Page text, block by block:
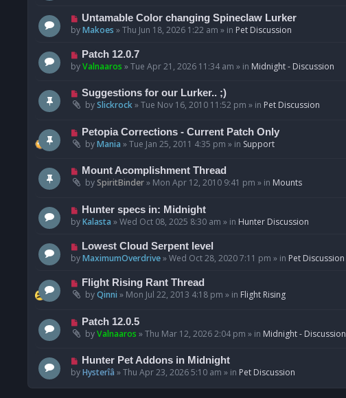
p
o
N
e
p
o
Untamable Color changing Spineclaw Lurker
byMakoes »Thu Jun 18, 2026 1:22 am » in Pet Discussion
N
e
p
o
s
Patch 12.0.7
byValnaaros »Tue Apr 21, 2026 11:34 am » in Midnight - Discussion
N
e
p
o
s
Suggestions for our Lurker.. ;)
bySlickrock»Tue Nov 16, 2010 11:52 pm » in Pet Discussion
N
e
p
o
s
Petopia Corrections - Current Patch Only
byMania »Tue Jan 25, 2011 4:35 pm » in Support
N
e
p
o
s
Mount Acomplishment Thread
bySpiritBinder» Mon Apr 12, 2010 9:41 pm » in Mounts
N
e
p
o
Hunter specs in: Midnight
byKalasta »Wed Oct 08, 2025 8:30 am » in Hunter Discussion
N
e
p
o
Lowest Cloud Serpent level
byMaximumOverdrive»Wed Oct 28, 2020 7:11 pm » in Pet Discussion
N
e
p
o
s
Flight Rising Rant Thread
byQinni » Mon Jul 22, 2013 4:18 pm » in Flight Rising
N
e
p
o
s
t
Patch 12.0.5
byValnaaros »Thu Mar 12, 2026 2:04 pm » in Midnight - Discussion
N
e
Hunter Pet Addons in Midnight
byHysterîâ »Thu Apr 23, 2026 5:10 am » in Pet Discussion